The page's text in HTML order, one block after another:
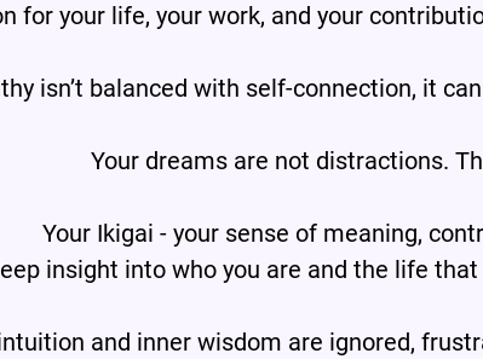
for your life, your work, and your
isn’t balanced with self-connection, it
Your dreams are not distractions.
Your Ikigai - your sense of meaning,
insight into who you are and the life
and inner wisdom are ignored,